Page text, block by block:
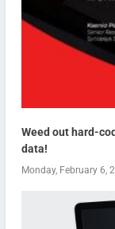
Weed out hard-
data!
Monday, February 6,